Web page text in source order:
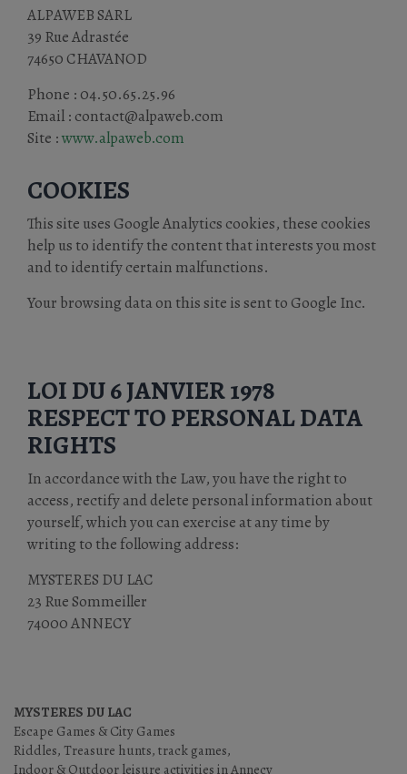
ALPAWEB SARL
39 Rue Adrastée
74650 CHAVANOD
Phone : 04.50.65.25.96
Email : contact@alpaweb.com
Site :www.alpaweb.com
COOKIES
This site uses Google Analytics cookies, these cookies
help us to identify the content that interests you most
and to identify certain malfunctions.
Your browsing data on this site is sent to Google Inc.
LOI DU 6 JANVIER 1978
RESPECT TO PERSONAL DATA
RIGHTS
In accordance with the Law, you have the right to
access, rectify and delete personal information about
yourself, which you can exercise at any time by
writing to the following address:
MYSTERES DU LAC
23 Rue Sommeiller
74000 ANNECY
MYSTERES DU LAC
Escape Games & City Games
Riddles, Treasure hunts, track games,
Indoor & Outdoor leisure activities in Annecy